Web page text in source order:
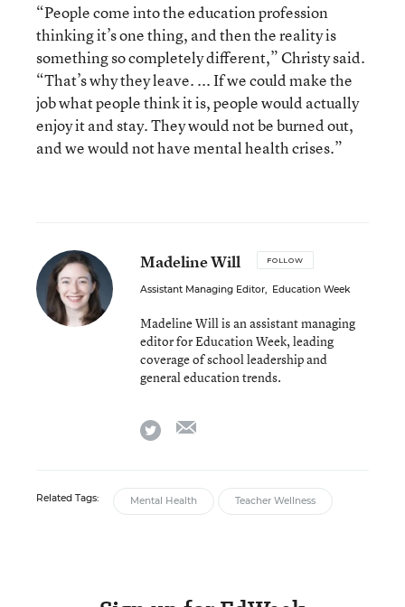
“People come into the education profession
thinking it’s one thing, and then the reality is
something so completely different,” Christy said.
“That’s why they leave. ... If we could make the
job what people think it is, people would actually
enjoy it and stay. They would not be burned out,
and we would not have mental health crises.”
Madeline Will FOLLOW
Assistant Managing Editor, Education Week
Madeline Will is an assistant managing
editor for Education Week, leading
coverage of school leadership and
general education trends.
twitter
Related Tags: Mental Health Teacher Wellness